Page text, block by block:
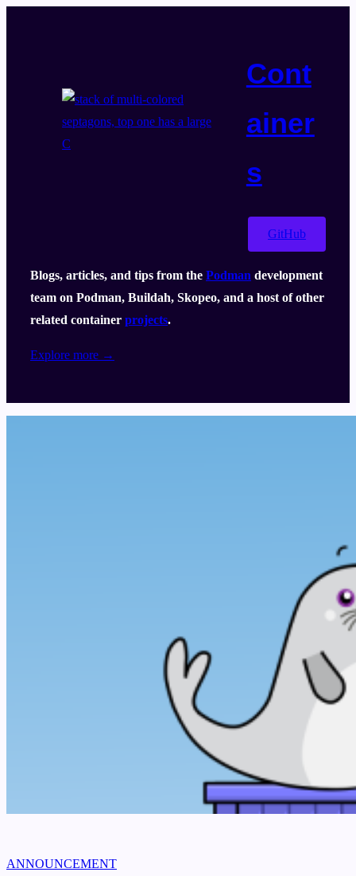
Cont
ainer
s
GitHub
Blogs, articles, and tips from the Podman development
team on Podman, Buildah, Skopeo, and a host of other
related container projects.
Explore more →
ANNOUNCEMENT